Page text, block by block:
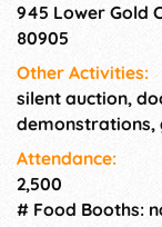
945 Lower Gold
80905
Other Activities:
silent auction,
demonstrations,
Attendance:
2,500
# Food Booths: